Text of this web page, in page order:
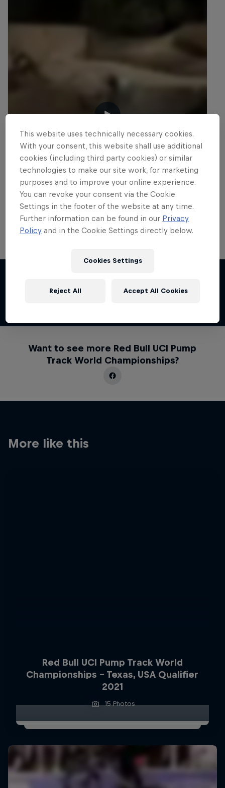
Want to see more Red Bull UCI Pump
Track World Championships?
More like this
Red Bull UCI Pump Track World
Championships – Texas, USA Qualifier
2021
15 Photos
This website uses technically necessary cookies.
With your consent, this website shall use additional
cookies (including third party cookies) or similar
technologies to make our site work, for marketing
purposes and to improve your online experience.
You can revoke your consent via the Cookie
Settings in the footer of the website at any time.
Further information can be found in our Privacy
Policy and in the Cookie Settings directly below.
Cookies Settings
Reject All Accept All Cookies